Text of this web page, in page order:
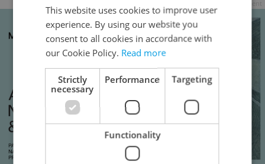
This website uses cookies to improve user
experience. By using our website you
consent to all cookies in accordance with
our Cookie Policy. Read more
Strictly
necessary
Performance Targeting
Functionality